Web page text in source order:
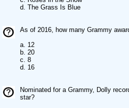
d. The Grass Is Blue
As of 2016, how many Grammy
a. 12
b. 20
c. 8
d. 16
Nominated for a Grammy, Dolly
star?